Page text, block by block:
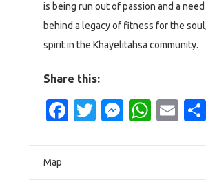
is being run out of passion and a
behind a legacy of fitness for the
spirit in the Khayelitahsa community.
Share this:
Facebook
Twitter
Map